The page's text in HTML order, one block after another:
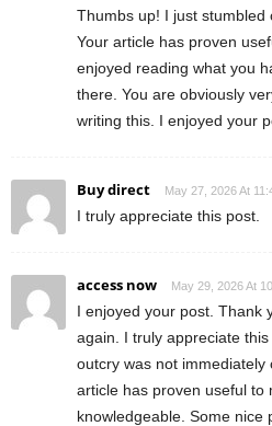
Thumbs up! I just stumbled
Your article has proven
enjoyed reading what you
there. You are obviously
writing this. I enjoyed your
Buy direct May 27, 2026 At
I truly appreciate this post.
access now May 29, 2026 At
I enjoyed your post. Thank
again. I truly appreciate
outcry was not immediately
article has proven useful to
knowledgeable. Some nice